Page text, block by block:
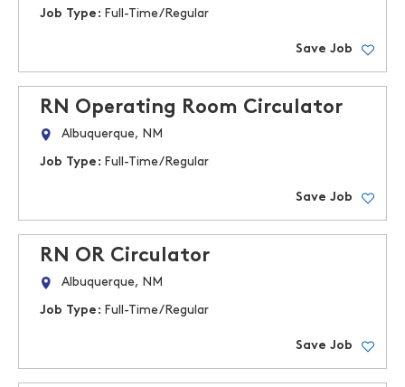
Job Type: Full-Time/Regular
Save Job
RN Operating Room Circulator
Albuquerque, NM
Job Type: Full-Time/Regular
Save Job
RN OR Circulator
Albuquerque, NM
Job Type: Full-Time/Regular
Save Job